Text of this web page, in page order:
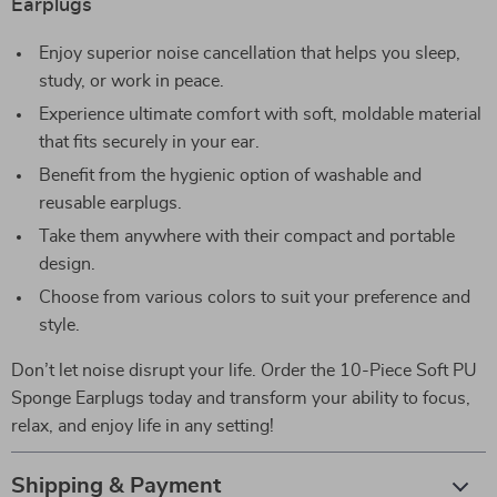
Earplugs
Enjoy superior noise cancellation that helps you sleep,
study, or work in peace.
Experience ultimate comfort with soft, moldable material
that fits securely in your ear.
Benefit from the hygienic option of washable and
reusable earplugs.
Take them anywhere with their compact and portable
design.
Choose from various colors to suit your preference and
style.
Don’t let noise disrupt your life. Order the 10-Piece Soft PU
Sponge Earplugs today and transform your ability to focus,
relax, and enjoy life in any setting!
Shipping & Payment